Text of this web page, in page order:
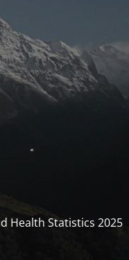
Health Statistics 2025